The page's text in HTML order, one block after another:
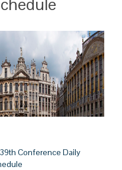
39th Conference Daily